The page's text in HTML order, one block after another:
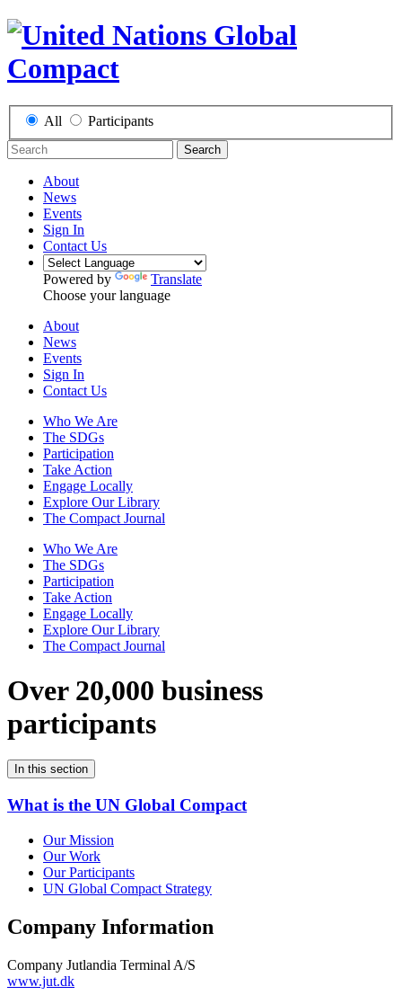
All Participants
Search
About
News
Events
Sign In
Contact Us
Powered by
Translate
Choose your language
About
News
Events
Sign In
Contact Us
Who We Are
The SDGs
Participation
Take Action
Engage Locally
Explore Our Library
The Compact Journal
Who We Are
The SDGs
Participation
Take Action
Engage Locally
Explore Our Library
The Compact Journal
Over 20,000 business
participants
In this section
What is the UN Global Compact
Our Mission
Our Work
Our Participants
UN Global Compact Strategy
Company Information
Company Jutlandia Terminal A/S
www.jut.dk